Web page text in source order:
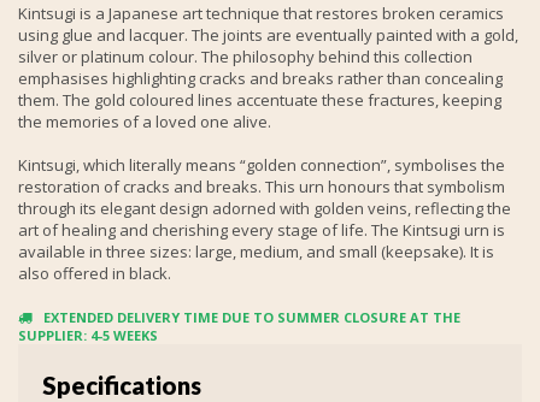
Kintsugi is a Japanese art technique that restores broken ceramics
using glue and lacquer. The joints are eventually painted with a gold,
silver or platinum colour. The philosophy behind this collection
emphasises highlighting cracks and breaks rather than concealing
them. The gold coloured lines accentuate these fractures, keeping
the memories of a loved one alive.
Kintsugi, which literally means “golden connection”, symbolises the
restoration of cracks and breaks. This urn honours that symbolism
through its elegant design adorned with golden veins, reflecting the
art of healing and cherishing every stage of life. The Kintsugi urn is
available in three sizes: large, medium, and small (keepsake). It is
also offered in black.
EXTENDED DELIVERY TIME DUE TO SUMMER CLOSURE AT THE
SUPPLIER: 4-5 WEEKS
Specifications